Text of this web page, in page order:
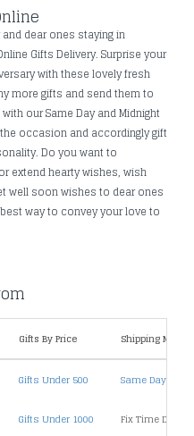
dear ones staying in
Gifts Delivery. Surprise your
with these lovely fresh
more gifts and send them to
our Same Day and Midnight
occasion and accordingly gift
Do you want to
extend hearty wishes, wish
well soon wishes to dear ones
way to convey your love to
Gifts By Price Shipping
Gifts Under 500 Same Day
Gifts Under 1000 Fix Time